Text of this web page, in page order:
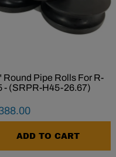
Round Pipe Rolls For R-
- (SRPR-H45-26.67)
Sale Price
.00
ADD TO CART